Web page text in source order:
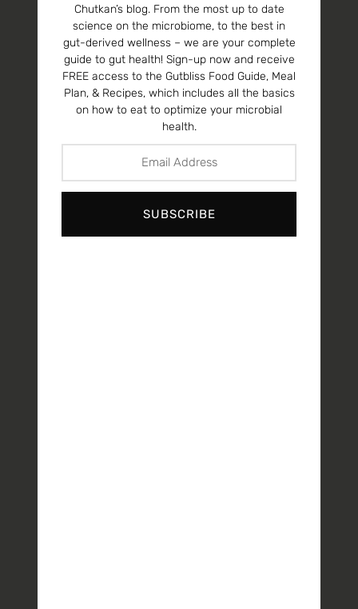
Chutkan’s blog. From the most up to date
science on the microbiome, to the best in
gut-derived wellness – we are your complete
guide to gut health! Sign-up now and receive
FREE access to the Gutbliss Food Guide, Meal
Plan, & Recipes, which includes all the basics
on how to eat to optimize your microbial
health.
SUBSCRIBE